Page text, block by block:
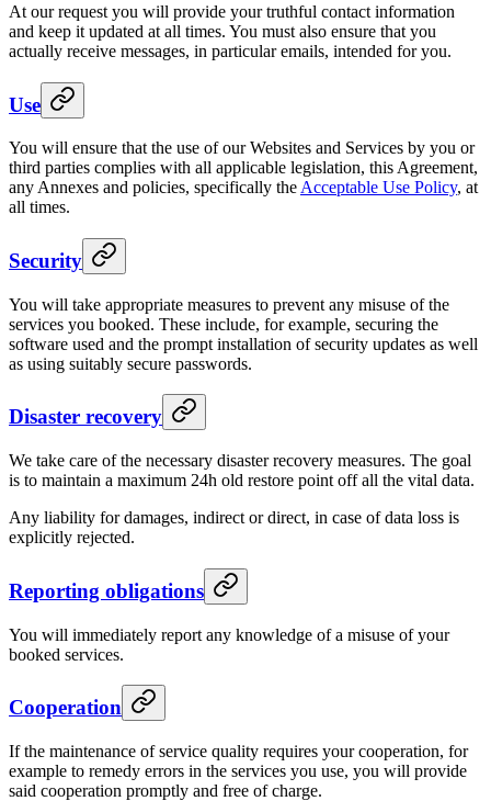
At our request you will provide your truthful contact information
and keep it updated at all times. You must also ensure that you
actually receive messages, in particular emails, intended for you.
Use
You will ensure that the use of our Websites and Services by you or
third parties complies with all applicable legislation, this Agreement,
any Annexes and policies, specifically the Acceptable Use Policy, at
all times.
Security
You will take appropriate measures to prevent any misuse of the
services you booked. These include, for example, securing the
software used and the prompt installation of security updates as well
as using suitably secure passwords.
Disaster recovery
We take care of the necessary disaster recovery measures. The goal
is to maintain a maximum 24h old restore point off all the vital data.
Any liability for damages, indirect or direct, in case of data loss is
explicitly rejected.
Reporting obligations
You will immediately report any knowledge of a misuse of your
booked services.
Cooperation
If the maintenance of service quality requires your cooperation, for
example to remedy errors in the services you use, you will provide
said cooperation promptly and free of charge.